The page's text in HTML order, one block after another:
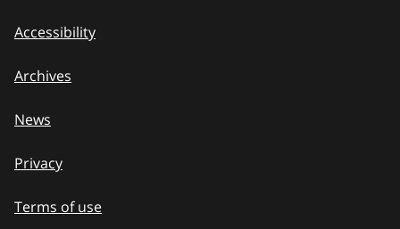
Accessibility
Archives
News
Privacy
Terms of use